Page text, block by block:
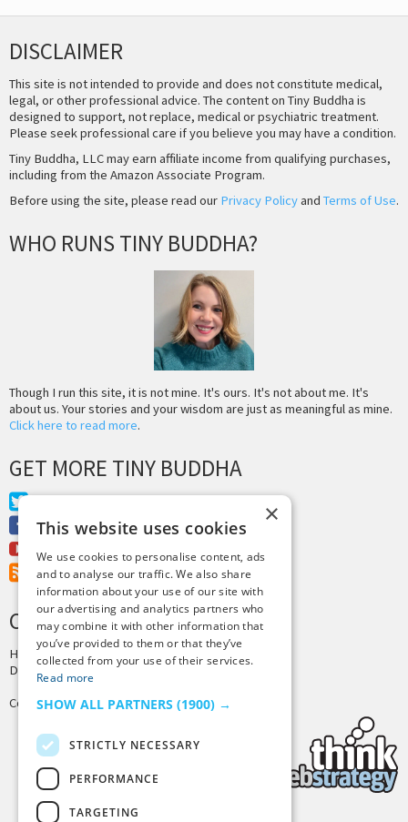
DISCLAIMER
This site is not intended to provide and does not constitute medical,
legal, or other professional advice. The content on Tiny Buddha is
designed to support, not replace, medical or psychiatric treatment.
Please seek professional care if you believe you may have a condition.
Tiny Buddha, LLC may earn affiliate income from qualifying purchases,
including from the Amazon Associate Program.
Before using the site, please read our Privacy Policyand Terms of Use.
WHO RUNS TINY BUDDHA?
Though I run this site, it is not mine. It's ours. It's not about me. It's
about us. Your stories and your wisdom are just as meaningful as mine.
Click here to read more.
GET MORE TINY BUDDHA
Facebook
Youtube
RSS Feed
CREDITS & COPYRIGHT
Hosting by
PressLabs
Design byJoshua Denney
Copyright © 2025 Tiny Buddha, LLC
×
This website uses cookies
We use cookies to personalise content, ads
and to analyse our traffic. We also share
information about your use of our site with
our advertising and analytics partners who
may combine it with other information that
you’ve provided to them or that they’ve
collected from your use of their services.
Read more
SHOW ALL PARTNERS (1900) →
STRICTLY NECESSARY
PERFORMANCE
TARGETING